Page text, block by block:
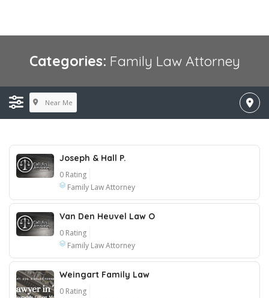
Categories: Family Law Attorney
Near Me
Joseph & Hall P.
0 Rating
Family Law Attorney
Van Den Heuvel Law O
0 Rating
Family Law Attorney
Weingart Family Law
0 Rating